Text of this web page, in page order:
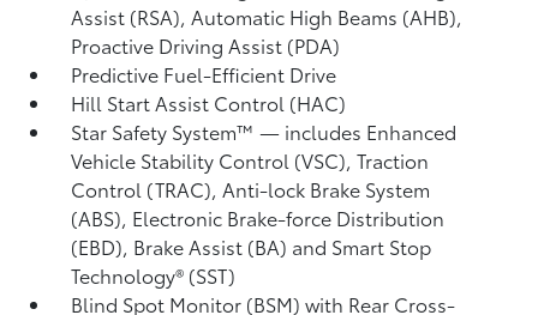
Assist (RSA),Automatic High Beams (AHB),
Proactive Driving Assist (PDA)
Predictive Fuel-Efficient Drive
Hill Start Assist Control (HAC)
Star Safety System™ — includes Enhanced
Vehicle Stability Control (VSC),Traction
Control (TRAC), Anti-lock Brake System
(ABS), Electronic Brake-force Distribution
(EBD), Brake Assist (BA) and Smart Stop
Technology® (SST)
Blind Spot Monitor (BSM)with Rear Cross-